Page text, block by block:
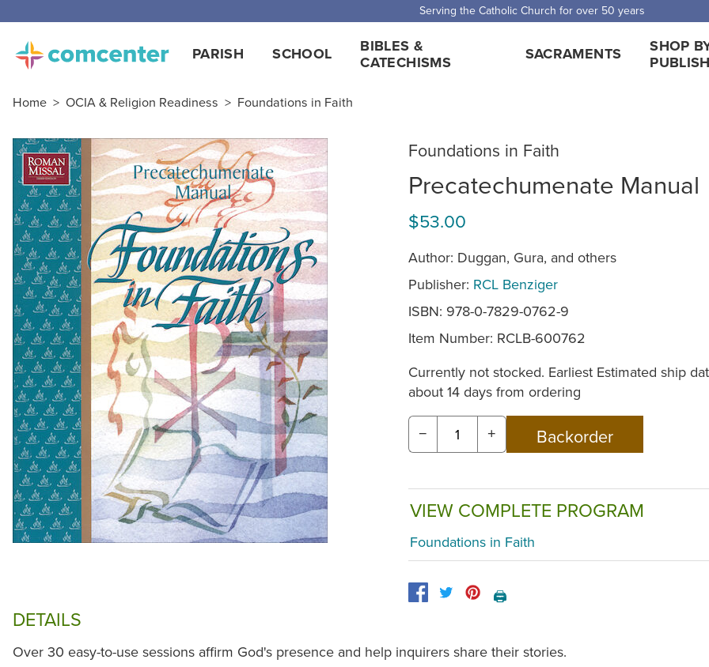
Serving the Catholic Church for over 50 years
PARISH SCHOOL
BIBLES &
CATECHISMS
SACRAMENTS
SHOP
Home > OCIA & Religion Readiness > Foundations in Faith
Foundations in Faith
Precatechumenate Manual
$53.00
Author: Duggan, Gura, and others
Publisher: RCL Benziger
ISBN: 978-0-7829-0762-9
Item Number: RCLB-600762
Currently not stocked. Earliest Estimated ship
about 14 days from ordering
− +
VIEW COMPLETE PROGRAM
Foundations in Faith
🖨️
DETAILS
Over 30 easy-to-use sessions affirm God's presence and help inquirers share their stories.